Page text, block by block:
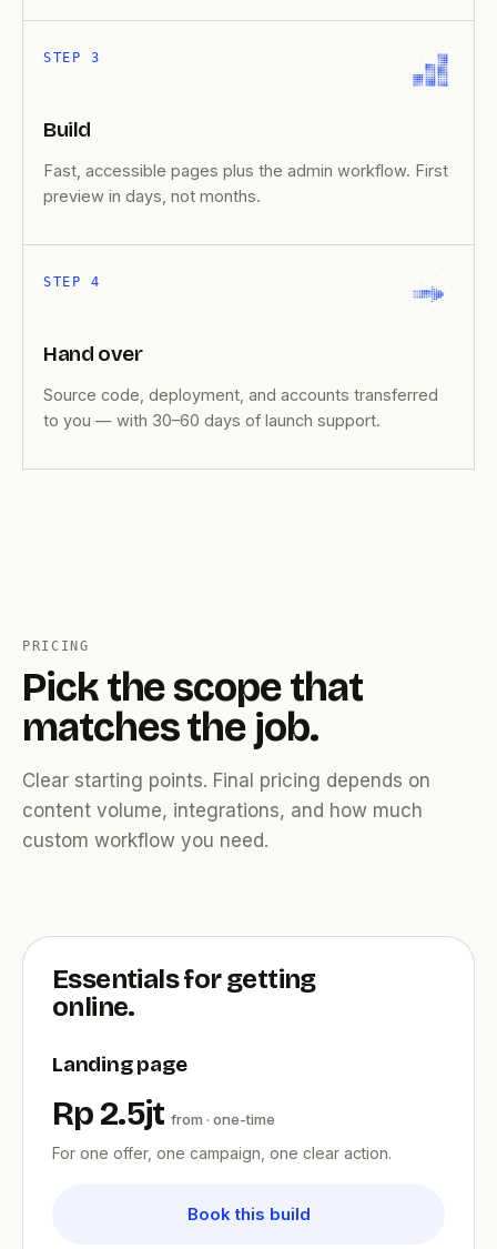
STEP 3
Build
Fast, accessible pages plus the admin workflow. First
preview in days, not months.
STEP 4
Hand over
Source code, deployment, and accounts transferred
to you — with 30–60 days of launch support.
PRICING
Pick the scope that
matches the job.
Clear starting points. Final pricing depends on
content volume, integrations, and how much
custom workflow you need.
Essentials for getting
online.
Landing page
Rp 2.5jt from · one-time
For one offer, one campaign, one clear action.
Book this build